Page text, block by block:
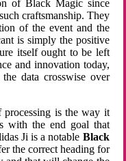
of Black Magic since
craftsmanship. They
of the event and the
is simply the positive
itself ought to be left
and innovation today,
data crosswise over
processing is the way it
with the end goal that
Ji is a notable Black
the correct heading for